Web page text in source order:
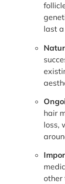
last
hair
loss,
other